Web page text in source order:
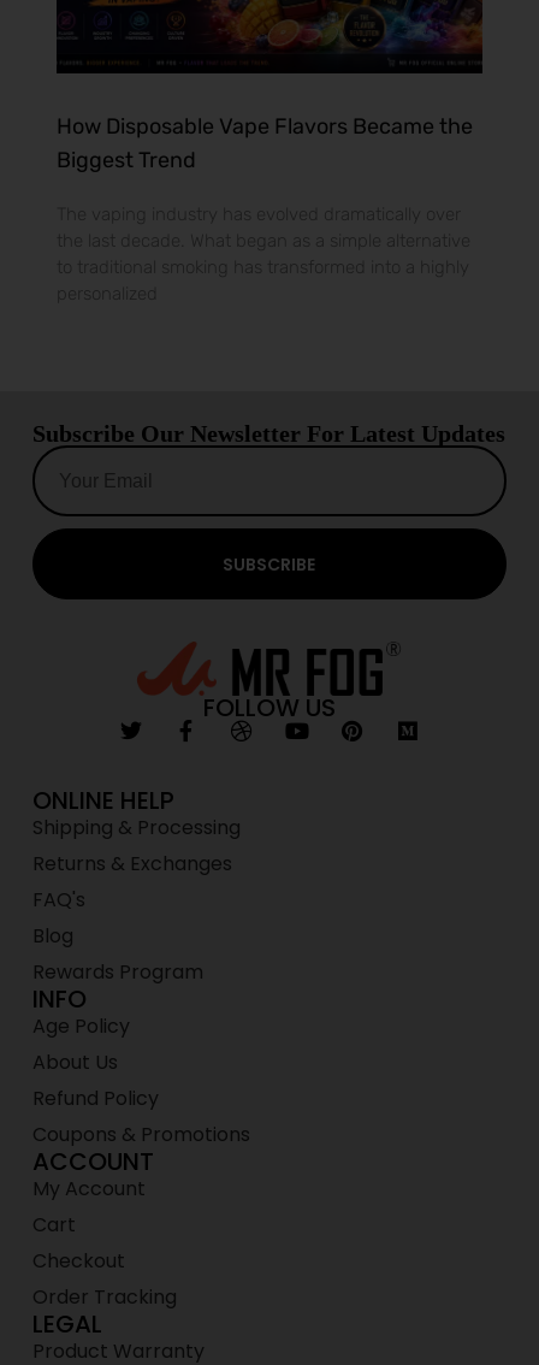
How Disposable Vape Flavors Became the
Biggest Trend
The vaping industry has evolved dramatically over
the last decade. What began as a simple alternative
to traditional smoking has transformed into a highly
personalized
Subscribe Our Newsletter For Latest Updates
SUBSCRIBE
FOLLOW US
ONLINE HELP
Shipping & Processing
Returns & Exchanges
FAQ's
Blog
Rewards Program
INFO
Age Policy
About Us
Refund Policy
Coupons & Promotions
ACCOUNT
My Account
Cart
Checkout
Order Tracking
LEGAL
Product Warranty